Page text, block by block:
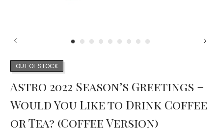
OUT OF STOCK
Astro 2022 Season’s Greetings –
Would You Like to Drink Coffee
or Tea? (Coffee Version)